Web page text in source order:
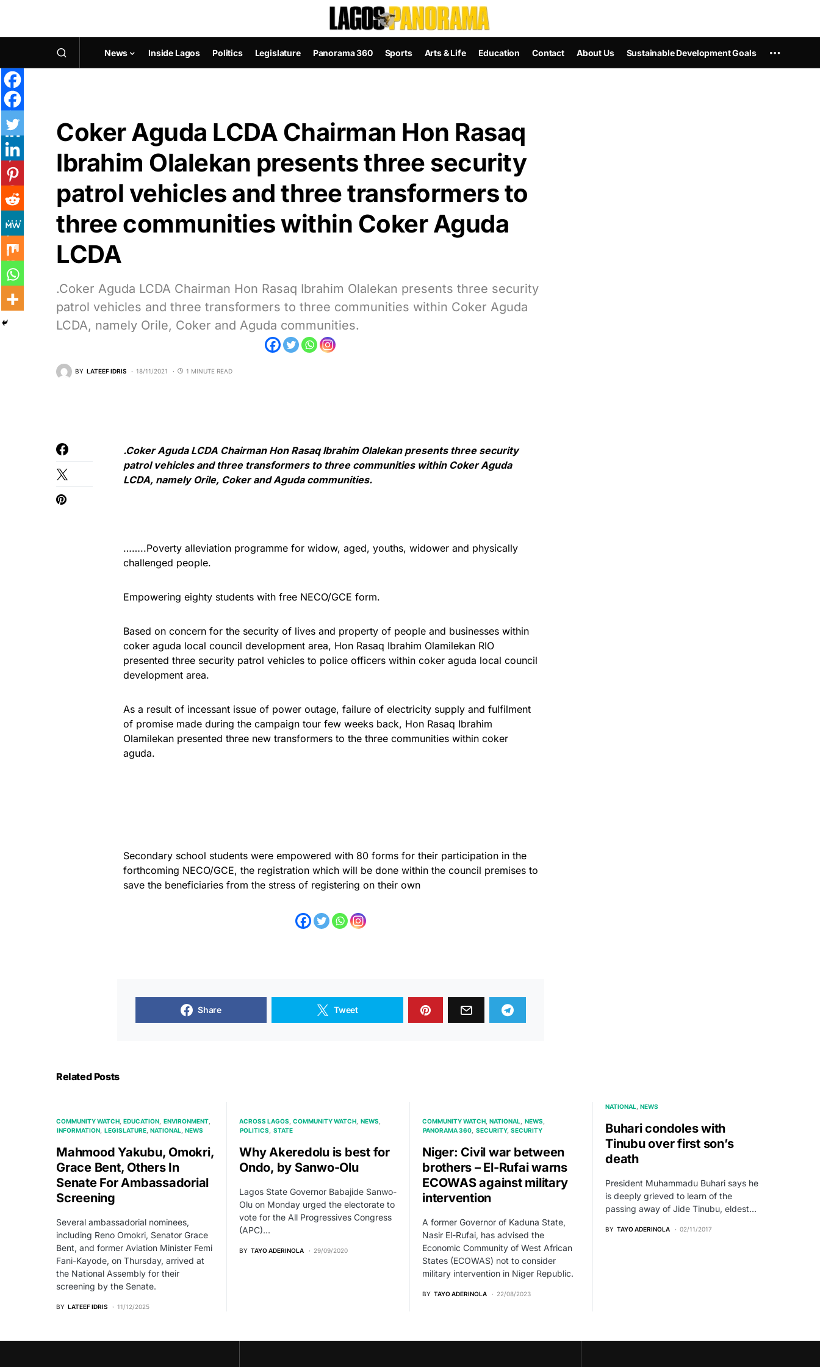
News Inside Lagos Politics Legislature Panorama 360 Sports Arts & Life Education Contact About Us Sustainable Development Goals
Coker Aguda LCDA Chairman Hon Rasaq
Ibrahim Olalekan presents three security
patrol vehicles and three transformers to
three communities within Coker Aguda
LCDA
.Coker Aguda LCDA Chairman Hon Rasaq Ibrahim Olalekan presents three security
patrol vehicles and three transformers to three communities within Coker Aguda
LCDA, namely Orile, Coker and Aguda communities.
BY LATEEF IDRIS 18/11/2021 1 MINUTE READ
.Coker Aguda LCDA Chairman Hon Rasaq Ibrahim Olalekan presents three security
patrol vehicles and three transformers to three communities within Coker Aguda
LCDA, namely Orile, Coker and Aguda communities.
……..Poverty alleviation programme for widow, aged, youths, widower and physically
challenged people.
Empowering eighty students with free NECO/GCE form.
Based on concern for the security of lives and property of people and businesses within
coker aguda local council development area, Hon Rasaq Ibrahim Olamilekan RIO
presented three security patrol vehicles to police officers within coker aguda local council
development area.
As a result of incessant issue of power outage, failure of electricity supply and fulfilment
of promise made during the campaign tour few weeks back, Hon Rasaq Ibrahim
Olamilekan presented three new transformers to the three communities within coker
aguda.
Secondary school students were empowered with 80 forms for their participation in the
forthcoming NECO/GCE, the registration which will be done within the council premises to
save the beneficiaries from the stress of registering on their own
Share Tweet
Related Posts
COMMUNITY WATCH EDUCATION ENVIRONMENT
INFORMATION LEGISLATURE NATIONAL NEWS
Mahmood Yakubu, Omokri,
Grace Bent, Others In
Senate For Ambassadorial
Screening
Several ambassadorial nominees,
including Reno Omokri, Senator Grace
Bent, and former Aviation Minister Femi
Fani-Kayode, on Thursday, arrived at
the National Assembly for their
screening by the Senate.
BY LATEEF IDRIS 11/12/2025
ACROSS LAGOS COMMUNITY WATCH NEWS
POLITICS
STATE
Why Akeredolu is best for
Ondo, by Sanwo-Olu
Lagos State Governor Babajide Sanwo-
Olu on Monday urged the electorate to
vote for the All Progressives Congress
(APC)…
BY TAYO ADERINOLA 29/09/2020
COMMUNITY WATCH NATIONAL
NEWS
PANORAMA 360 SECURITY SECURITY
Niger: Civil war between
brothers – El-Rufai warns
ECOWAS against military
intervention
A former Governor of Kaduna State,
Nasir El-Rufai, has advised the
Economic Community of West African
States (ECOWAS) not to consider
military intervention in Niger Republic.
BY TAYO ADERINOLA 22/08/2023
NATIONAL NEWS
Buhari condoles with
Tinubu over first son’s
death
President Muhammadu Buhari says he
is deeply grieved to learn of the
passing away of Jide Tinubu, eldest…
BY TAYO ADERINOLA 02/11/2017